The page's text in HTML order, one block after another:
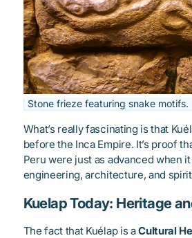
Stone frieze featuring snake motifs.
What’s really fascinating is that
before the Inca Empire. It’s proof
Peru were just as advanced when
engineering, architecture, and
Kuelap Today: Heritage
The fact that Kuélap is aCultural